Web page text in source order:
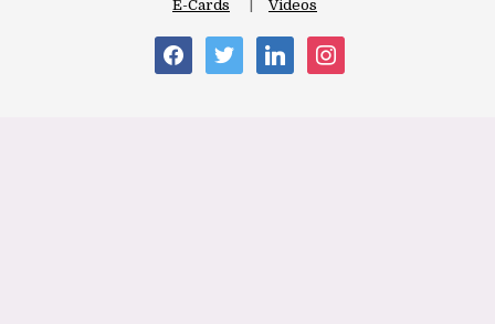
E-Cards
Videos
facebooktwitter linkedin instagram